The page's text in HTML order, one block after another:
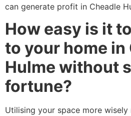
can generate profit in Cheadle
How easy is it
to your home in
Hulme without
fortune?
Utilising your space more